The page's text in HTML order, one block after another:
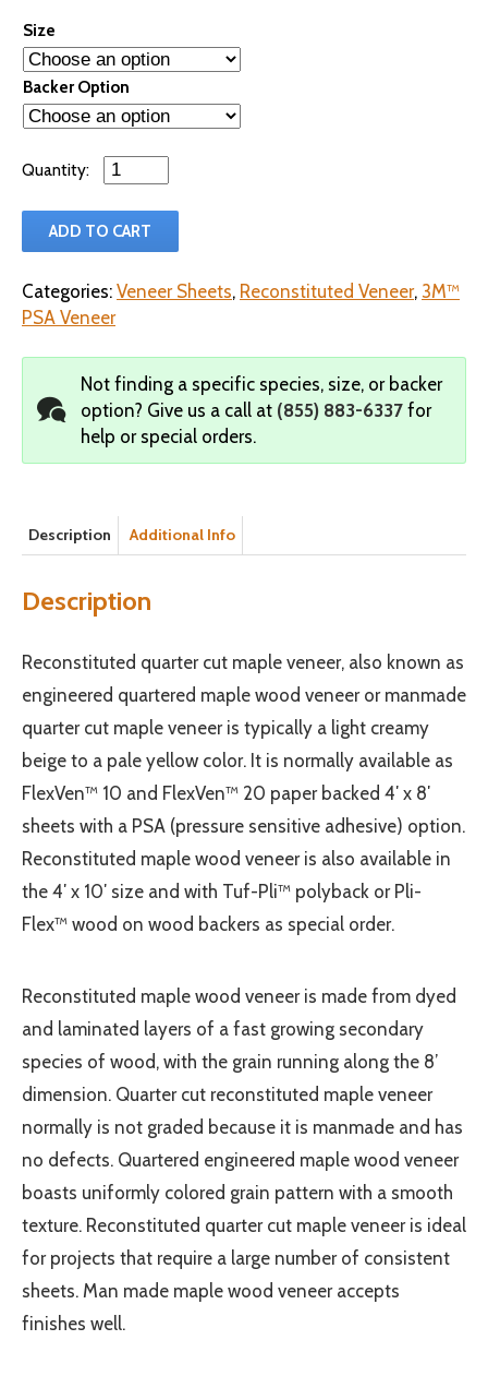
Size
Backer Option
Qty
ADD TO CART
Categories: Veneer Sheets, Reconstituted Veneer, 3M™
PSA Veneer
Not finding a specific species, size, or backer
option? Give us a call at (855) 883-6337 for
help or special orders.
Description Additional Info
Description
Reconstituted quarter cut maple veneer, also known as
engineered quartered maple wood veneer or manmade
quarter cut maple veneer is typically a light creamy
beige to a pale yellow color. It is normally available as
FlexVen™ 10 and FlexVen™ 20 paper backed 4′ x 8′
sheets with a PSA (pressure sensitive adhesive) option.
Reconstituted maple wood veneer is also available in
the 4′ x 10′ size and with Tuf-Pli™ polyback or Pli-
Flex™ wood on wood backers as special order.
Reconstituted maple wood veneer is made from dyed
and laminated layers of a fast growing secondary
species of wood, with the grain running along the 8’
dimension. Quarter cut reconstituted maple veneer
normally is not graded because it is manmade and has
no defects. Quartered engineered maple wood veneer
boasts uniformly colored grain pattern with a smooth
texture. Reconstituted quarter cut maple veneer is ideal
for projects that require a large number of consistent
sheets. Man made maple wood veneer accepts
finishes well.